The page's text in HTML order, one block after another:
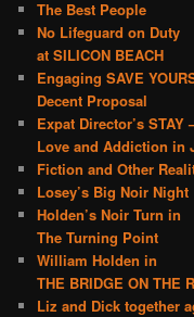
The Best People
No Lifeguard on Duty
at SILICON BEACH
Engaging SAVE
Decent Proposal
Expat Director’s STAY
Love and Addiction in
Fiction and Other
Losey’s Big Noir Night
Holden’s Noir Turn in
The Turning Point
William Holden in
THE BRIDGE ON THE
Liz and Dick together